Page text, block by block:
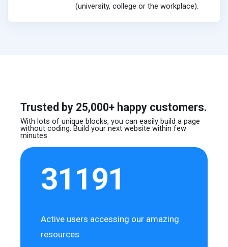
(university, college or the workplace).
Trusted by 25,000+ happy customers.
With lots of unique blocks, you can easily builda page
without coding. Build your next websitewithin few
minutes.
31191
Active users accessing our amazing
resources